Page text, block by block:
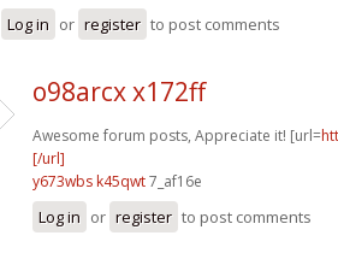
Log in or register to post comments
o98arcx x172ff
Awesome forum posts, Appreciate it! [url=
[/url]
y673wbs k45qwt7_af16e
Log in or register to post comments